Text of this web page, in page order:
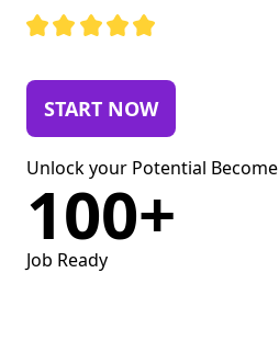
START NOW
Unlock your Potential Become
100+
Job Ready